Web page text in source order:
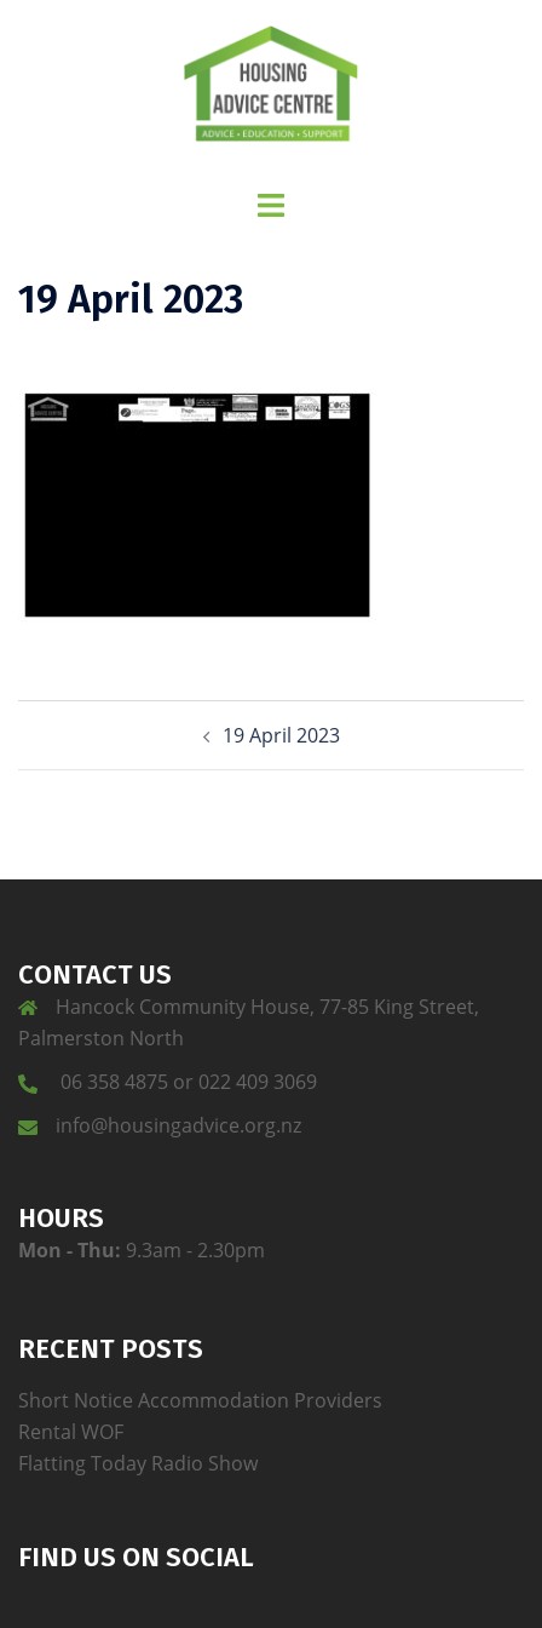
19 April 2023
19 April 2023
CONTACT US
Hancock Community House, 77-85 King Street,
Palmerston North
06 358 4875 or 022 409 3069
info@housingadvice.org.nz
HOURS
Mon - Thu: 9.3am - 2.30pm
RECENT POSTS
Short Notice Accommodation Providers
Rental WOF
Flatting Today Radio Show
FIND US ON SOCIAL